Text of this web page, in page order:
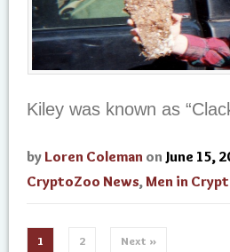
Kiley was known as
by Loren Coleman on June 15,
CryptoZoo News,Men in
1 2 Next »